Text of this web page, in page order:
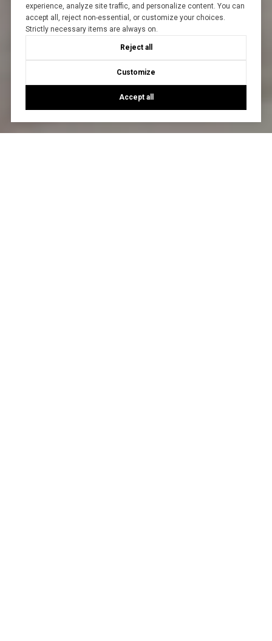
experience, analyze site traffic, and personalize content. You can
accept all, reject non-essential, or customize your choices.
Strictly necessary items are always on.
Reject all
Customize
Accept all